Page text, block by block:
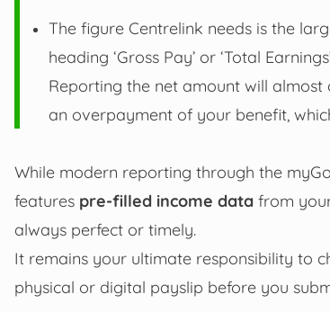
The figure Centrelink needs is the
heading ‘Gross Pay’ or ‘Total
Reporting the net amount will
an overpayment of your benefit,
While modern reporting through the
features pre-filled income data from
always perfect or timely.
It remains your ultimate responsibility to
physical or digital payslip before you